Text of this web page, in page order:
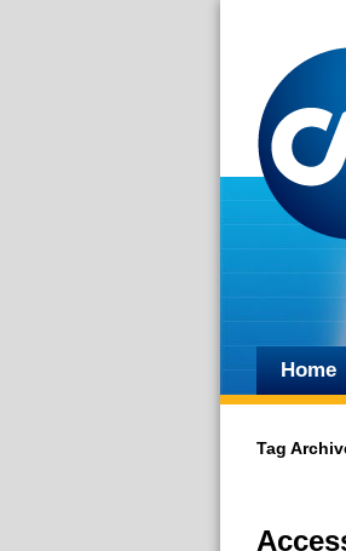
Skip
content
Home
Tag